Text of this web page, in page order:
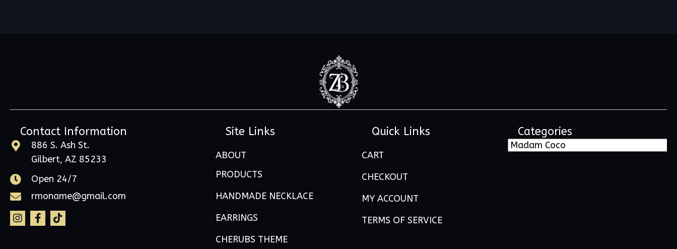
Contact Information
886 S. Ash St.
Gilbert, AZ 85233
Open 24/7
rmoname@gmail.com
Site Links
ABOUT
PRODUCTS
HANDMADE NECKLACE
EARRINGS
CHERUBS THEME
Quick Links
CART
CHECKOUT
MY ACCOUNT
TERMS OF SERVICE
Categories